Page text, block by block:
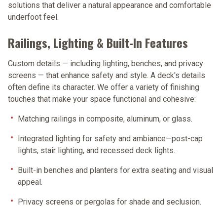
solutions that deliver a natural appearance and comfortable
underfoot feel.
Railings, Lighting & Built-In Features
Custom details — including lighting, benches, and privacy
screens — that enhance safety and style. A deck's details
often define its character. We offer a variety of finishing
touches that make your space functional and cohesive:
Matching railings in composite, aluminum, or glass.
Integrated lighting for safety and ambiance—post-cap
lights, stair lighting, and recessed deck lights.
Built-in benches and planters for extra seating and visual
appeal.
Privacy screens or pergolas for shade and seclusion.